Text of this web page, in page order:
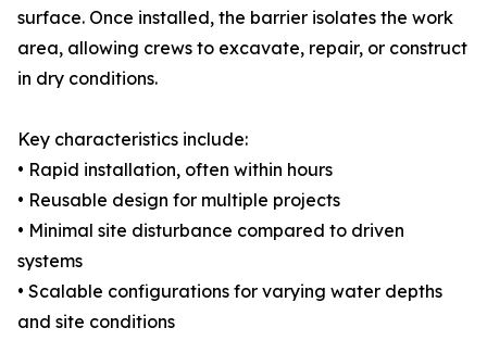
surface. Once installed, the barrier isolates the work
area, allowing crews to excavate, repair, or construct
in dry conditions.
Key characteristics include:
• Rapid installation, often within hours
• Reusable design for multiple projects
• Minimal site disturbance compared to driven
systems
• Scalable configurations for varying water depths
and site conditions